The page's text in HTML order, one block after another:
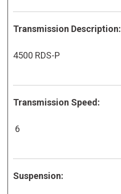
Transmission Description:
4500 RDS-P
Transmission Speed:
6
Suspension: